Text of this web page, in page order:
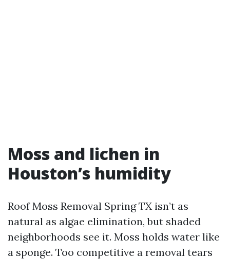
Moss and lichen in
Houston’s humidity
Roof Moss Removal Spring TX isn’t as
natural as algae elimination, but shaded
neighborhoods see it. Moss holds water like
a sponge. Too competitive a removal tears